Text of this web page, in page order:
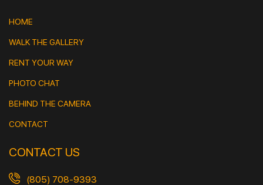
HOME
WALK THE GALLERY
RENT YOUR WAY
PHOTO CHAT
BEHIND THE CAMERA
CONTACT
CONTACT US
(805) 708-9393